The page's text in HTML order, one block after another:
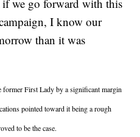
we go forward with this
I know our
than it was
former First Lady by a significant margin
pointed toward it being a rough
to be the case.